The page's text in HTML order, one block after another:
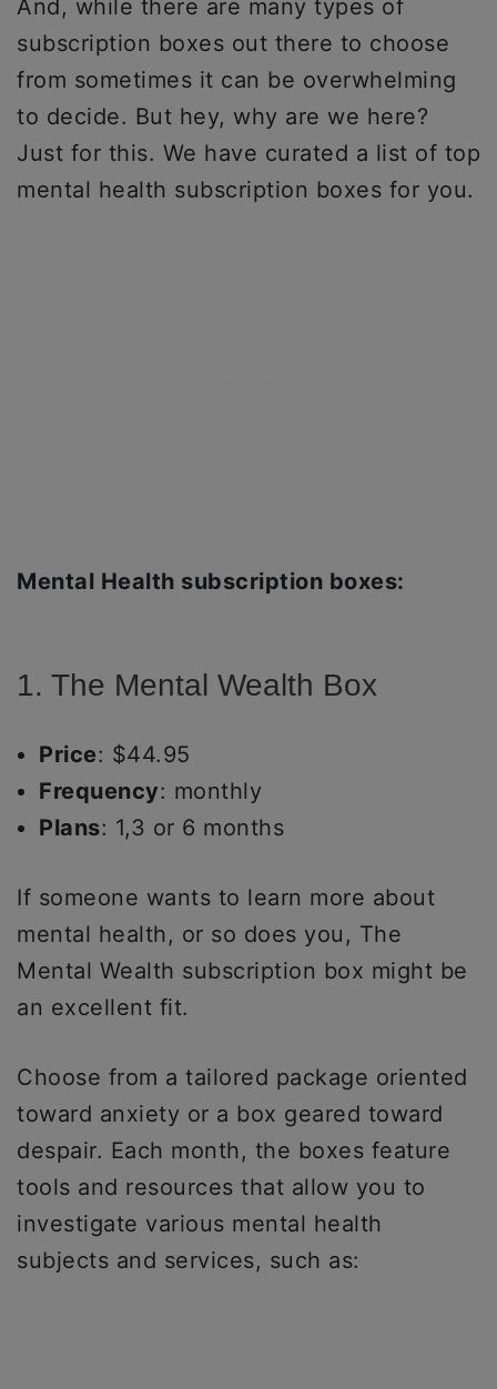
And, while there are many types of
subscription boxes out there to choose
from sometimes it can be overwhelming
to decide. But hey, why are we here?
Just for this. We have curated a list of top
mental health subscription boxes for you.
Mental Health subscription boxes:
1. The Mental Wealth Box
Price: $44.95
Frequency: monthly
Plans: 1,3 or 6 months
If someone wants to learn more about
mental health, or so does you, The
Mental Wealth subscription box might be
an excellent fit.
Choose from a tailored package oriented
toward anxiety or a box geared toward
despair. Each month, the boxes feature
tools and resources that allow you to
investigate various mental health
subjects and services, such as: